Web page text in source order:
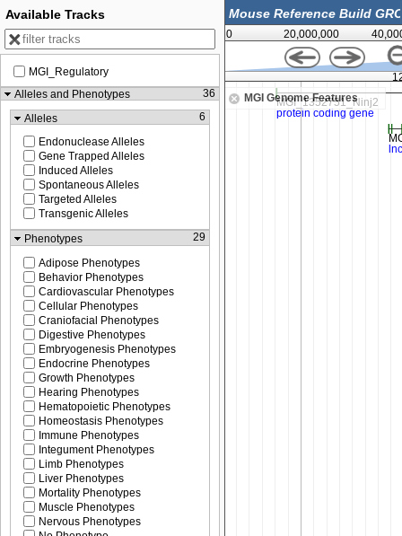
0 20,000,000
MGI Genome Features
Available Tracks
MGI_Regulatory
Alleles and Phenotypes
36
Alleles
6
Endonuclease Alleles
Gene Trapped Alleles
Induced Alleles
Spontaneous Alleles
Targeted Alleles
Transgenic Alleles
Phenotypes
29
Adipose Phenotypes
Behavior Phenotypes
Cardiovascular Phenotypes
Cellular Phenotypes
Craniofacial Phenotypes
Digestive Phenotypes
Embryogenesis Phenotypes
Endocrine Phenotypes
Growth Phenotypes
Hearing Phenotypes
Hematopoietic Phenotypes
Homeostasis Phenotypes
Immune Phenotypes
Integument Phenotypes
Limb Phenotypes
Liver Phenotypes
Mortality Phenotypes
Muscle Phenotypes
Nervous Phenotypes